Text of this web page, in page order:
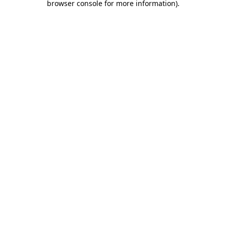
browser console for more information).